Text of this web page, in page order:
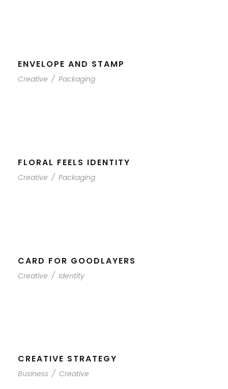
ENVELOPE AND STAMP
Creative / Packaging
FLORAL FEELS IDENTITY
Creative / Packaging
CARD FOR GOODLAYERS
Creative / Identity
CREATIVE STRATEGY
Business / Creative